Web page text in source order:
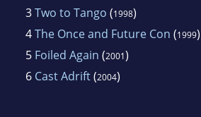
3Two to Tango (1998)
4The Once and Future Con (1999)
5 Foiled Again (2001)
6 Cast Adrift(2004)